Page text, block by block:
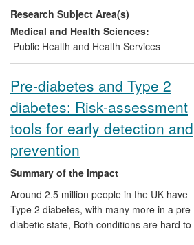
Diabetes Framework, Scottish
Diabetes Action Plan; highlighted as
"best practice" in the 2009 House of
2012.
Commercialisation:A start up
informatics company, now with 82
employees and deployments
internationally.
Implementation of the informatics
network through the Kuwait-
Scotland eHealth innovation
network.
Research Subject Area(s)
Medical and Health Sciences:
Public Health and Health Services
Pre-diabetes and Type 2
diabetes: Risk-assessment
tools for early detection and
prevention
Summary of the impact
Around 2.5 million people in the UK have
Type 2 diabetes, with many more in a pre-
diabetic state, Both conditions are hard to